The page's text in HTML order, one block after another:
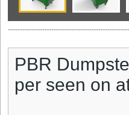
PBR
per seen on